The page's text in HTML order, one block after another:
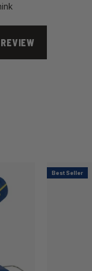
Best Seller